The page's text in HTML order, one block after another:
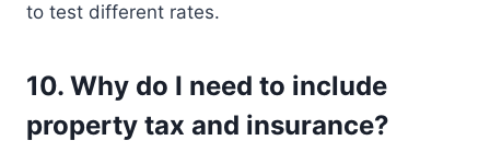
to test different rates.
10. Why do I need to include
property tax and insurance?